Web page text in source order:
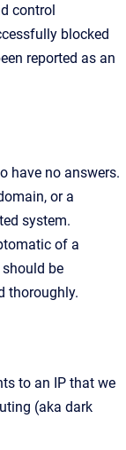
control
blocked
reported as an
have no answers.
or a
system.
of a
be
thoroughly.
to an IP that we
(aka dark